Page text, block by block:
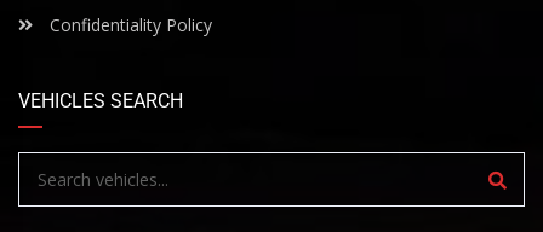
Confidentiality Policy
VEHICLES SEARCH